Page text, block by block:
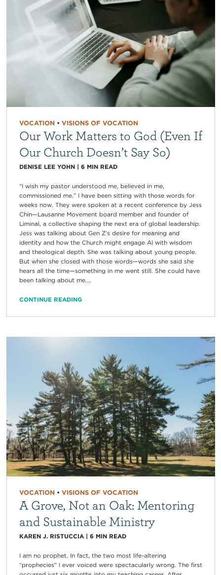
VOCATION• VISIONS OF VOCATION
Our Work Matters to God (Even If
Our Church Doesn’t Say So)
DENISE LEE YOHN| 6 MIN READ
“I wish my pastor understood me, believed in me,
commissioned me.” I have been sitting with those words for
weeks now. They were spoken at a recent conference by Jess
Chin—Lausanne Movement board member and founder of
Liminal, a collective shaping the next era of global leadership.
Jess was talking about Gen Z’s desire for meaning and
identity and how the Church might engage AI with wisdom
and theological depth. She was talking about young people.
But when she closed with those words—words she said she
hears all the time—something in me went still. She could have
been talking about me....
CONTINUE READING
VOCATION• VISIONS OF VOCATION
A Grove, Not an Oak: Mentoring
and Sustainable Ministry
KAREN J. RISTUCCIA| 6 MIN READ
I am no prophet. In fact, the two most life-altering
“prophecies” I ever voiced were spectacularly wrong. The first